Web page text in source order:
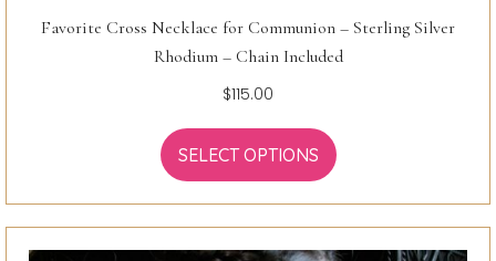
Favorite Cross Necklace for Communion – Sterling Silver
Rhodium – Chain Included
$115.00
SELECT OPTIONS